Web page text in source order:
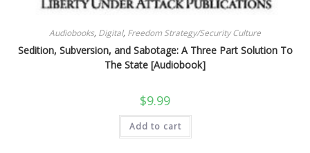
Audiobooks, Digital, Freedom Strategy/Security Culture
Sedition, Subversion, and Sabotage: A Three Part Solution To
The State [Audiobook]
$9.99
Add to cart